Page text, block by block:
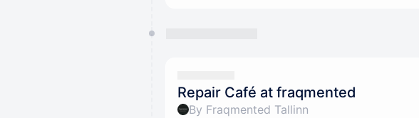
Repair Café at fraqmented
By Fraqmented Tallinn